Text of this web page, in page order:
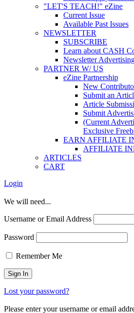
"LET'S TEACH!" eZine
Current Issue
Available Past Issues
NEWSLETTER
SUBSCRIBE
Learn about CASH
Newsletter
PARTNER W/ US
eZine Partnership
New
Submit an
Article
Submit
(Current
Exclusive
EARN AFFILIATE
AFFILIATE
ARTICLES
CART
Login
We will need...
Username or Email Address
Password
Remember Me
Lost your password?
Please enter your username or email